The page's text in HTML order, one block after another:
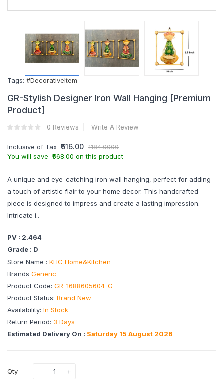
Tags: #DecorativeItem
GR-Stylish Designer Iron Wall Hanging [Premium
Product]
0 Reviews Write A Review
Inclusive of Tax ₹616.00 1184.0000
You will save ₹568.00 on this product
A unique and eye-catching iron wall hanging, perfect for adding
a touch of artistic flair to your home decor. This handcrafted
piece is designed to impress and create a lasting impression.-
Intricate i..
PV : 2.464
Grade : D
Store Name : KHC Home&Kitchen
Brands Generic
Product Code: GR-1688605604-G
Product Status: Brand New
Availability: In Stock
Return Period: 3 Days
Estimated Delivery On : Saturday 15 August 2026
Qty